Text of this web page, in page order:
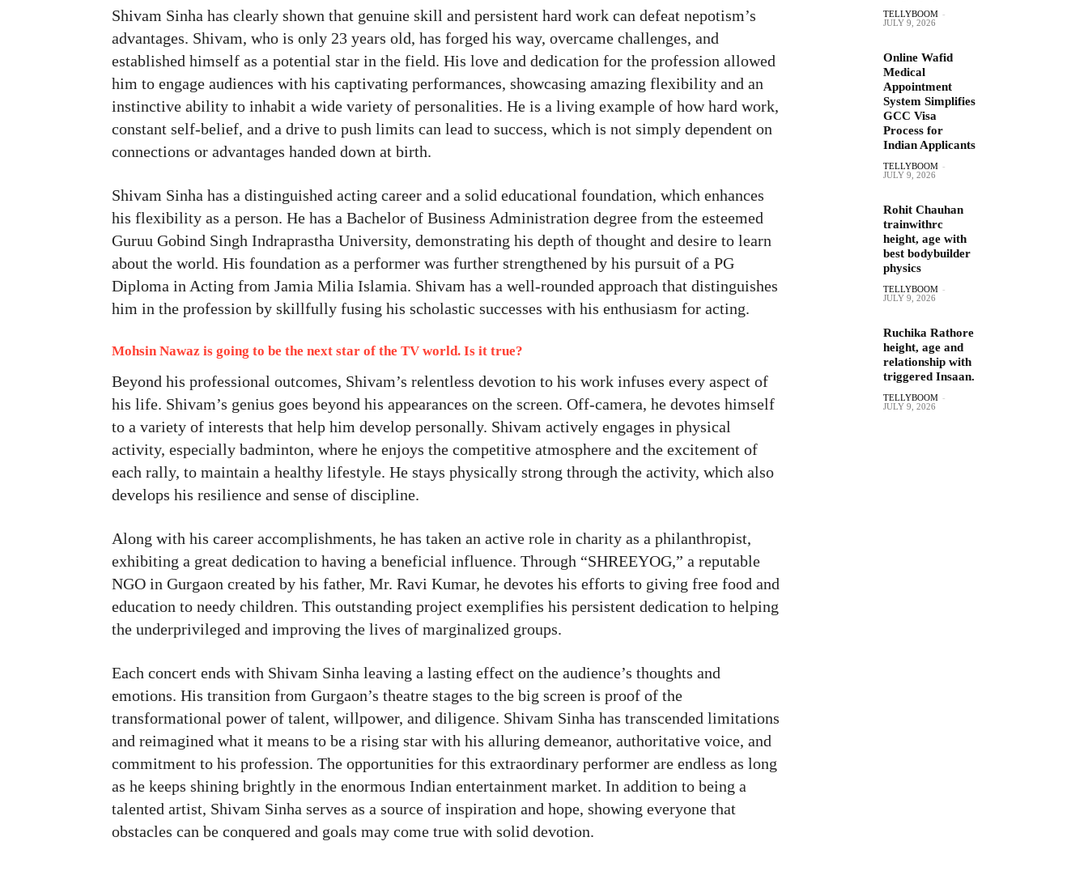
Shivam Sinha has clearly shown that genuine skill and persistent hard work can defeat nepotism’s
advantages. Shivam, who is only 23 years old, has forged his way, overcame challenges, and
established himself as a potential star in the field. His love and dedication for the profession allowed
him to engage audiences with his captivating performances, showcasing amazing flexibility and an
instinctive ability to inhabit a wide variety of personalities. He is a living example of how hard work,
constant self-belief, and a drive to push limits can lead to success, which is not simply dependent on
connections or advantages handed down at birth.
Shivam Sinha has a distinguished acting career and a solid educational foundation, which enhances
his flexibility as a person. He has a Bachelor of Business Administration degree from the esteemed
Guruu Gobind Singh Indraprastha University, demonstrating his depth of thought and desire to learn
about the world. His foundation as a performer was further strengthened by his pursuit of a PG
Diploma in Acting from Jamia Milia Islamia. Shivam has a well-rounded approach that distinguishes
him in the profession by skillfully fusing his scholastic successes with his enthusiasm for acting.
Mohsin Nawaz is going to be the next star of the TV world. Is it true?
Beyond his professional outcomes, Shivam’s relentless devotion to his work infuses every aspect of
his life. Shivam’s genius goes beyond his appearances on the screen. Off-camera, he devotes himself
to a variety of interests that help him develop personally. Shivam actively engages in physical
activity, especially badminton, where he enjoys the competitive atmosphere and the excitement of
each rally, to maintain a healthy lifestyle. He stays physically strong through the activity, which also
develops his resilience and sense of discipline.
Along with his career accomplishments, he has taken an active role in charity as a philanthropist,
exhibiting a great dedication to having a beneficial influence. Through “SHREEYOG,” a reputable
NGO in Gurgaon created by his father, Mr. Ravi Kumar, he devotes his efforts to giving free food and
education to needy children. This outstanding project exemplifies his persistent dedication to helping
the underprivileged and improving the lives of marginalized groups.
Each concert ends with Shivam Sinha leaving a lasting effect on the audience’s thoughts and
emotions. His transition from Gurgaon’s theatre stages to the big screen is proof of the
transformational power of talent, willpower, and diligence. Shivam Sinha has transcended limitations
and reimagined what it means to be a rising star with his alluring demeanor, authoritative voice, and
commitment to his profession. The opportunities for this extraordinary performer are endless as long
as he keeps shining brightly in the enormous Indian entertainment market. In addition to being a
talented artist, Shivam Sinha serves as a source of inspiration and hope, showing everyone that
obstacles can be conquered and goals may come true with solid devotion.
TELLYBOOM -
JULY 9, 2026
Online Wafid
Medical
Appointment
System Simplifies
GCC Visa
Process for
Indian Applicants
TELLYBOOM -
JULY 9, 2026
Rohit Chauhan
trainwithrc
height, age with
best bodybuilder
physics
TELLYBOOM -
JULY 9, 2026
Ruchika Rathore
height, age and
relationship with
triggered Insaan.
TELLYBOOM -
JULY 9, 2026